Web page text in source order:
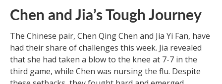
Chen and Jia’s Tough Journey
The Chinese pair, Chen Qing Chen and Jia Yi Fan, have
had their share of challenges this week. Jia revealed
that she had taken a blow to the knee at 7-7 in the
third game, while Chen was nursing the flu. Despite